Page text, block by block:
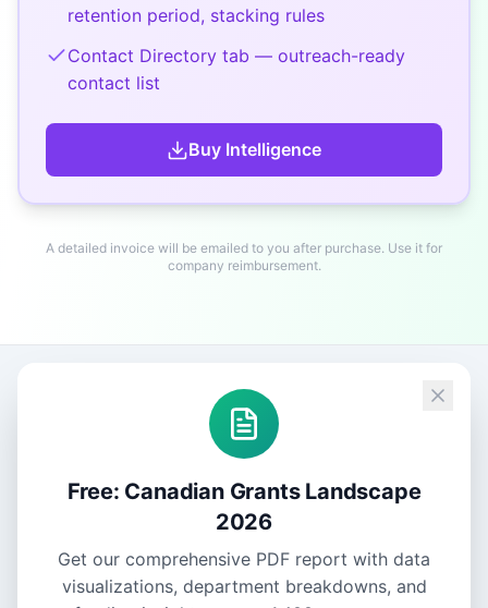
retention period, stacking rules
Contact Directory tab — outreach-ready
contact list
Buy Intelligence
A detailed invoice will be emailed to you after purchase. Use it for
company reimbursement.
Free: Canadian Grants Landscape
2026
Get our comprehensive PDF report with data
visualizations, department breakdowns, and